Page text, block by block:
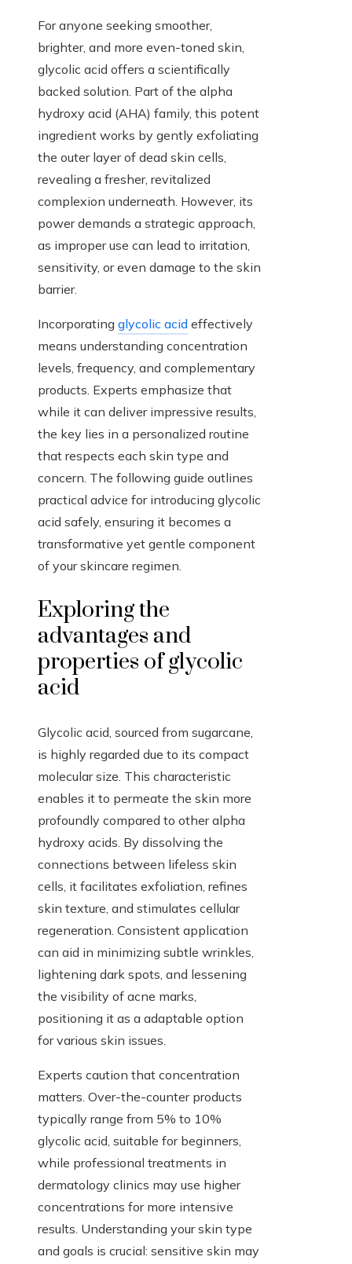
For anyone seeking smoother,
brighter, and more even-toned skin,
glycolic acid offers a scientifically
backed solution. Part of the alpha
hydroxy acid (AHA) family, this potent
ingredient works by gently exfoliating
the outer layer of dead skin cells,
revealing a fresher, revitalized
complexion underneath. However, its
power demands a strategic approach,
as improper use can lead to irritation,
sensitivity, or even damage to the skin
barrier.
Incorporating glycolic acid effectively
means understanding concentration
levels, frequency, and complementary
products. Experts emphasize that
while it can deliver impressive results,
the key lies in a personalized routine
that respects each skin type and
concern. The following guide outlines
practical advice for introducing glycolic
acid safely, ensuring it becomes a
transformative yet gentle component
of your skincare regimen.
Exploring the
advantages and
properties of glycolic
acid
Glycolic acid, sourced from sugarcane,
is highly regarded due to its compact
molecular size. This characteristic
enables it to permeate the skin more
profoundly compared to other alpha
hydroxy acids. By dissolving the
connections between lifeless skin
cells, it facilitates exfoliation, refines
skin texture, and stimulates cellular
regeneration. Consistent application
can aid in minimizing subtle wrinkles,
lightening dark spots, and lessening
the visibility of acne marks,
positioning it as a adaptable option
for various skin issues.
Experts caution that concentration
matters. Over-the-counter products
typically range from 5% to 10%
glycolic acid, suitable for beginners,
while professional treatments in
dermatology clinics may use higher
concentrations for more intensive
results. Understanding your skin type
and goals is crucial: sensitive skin may